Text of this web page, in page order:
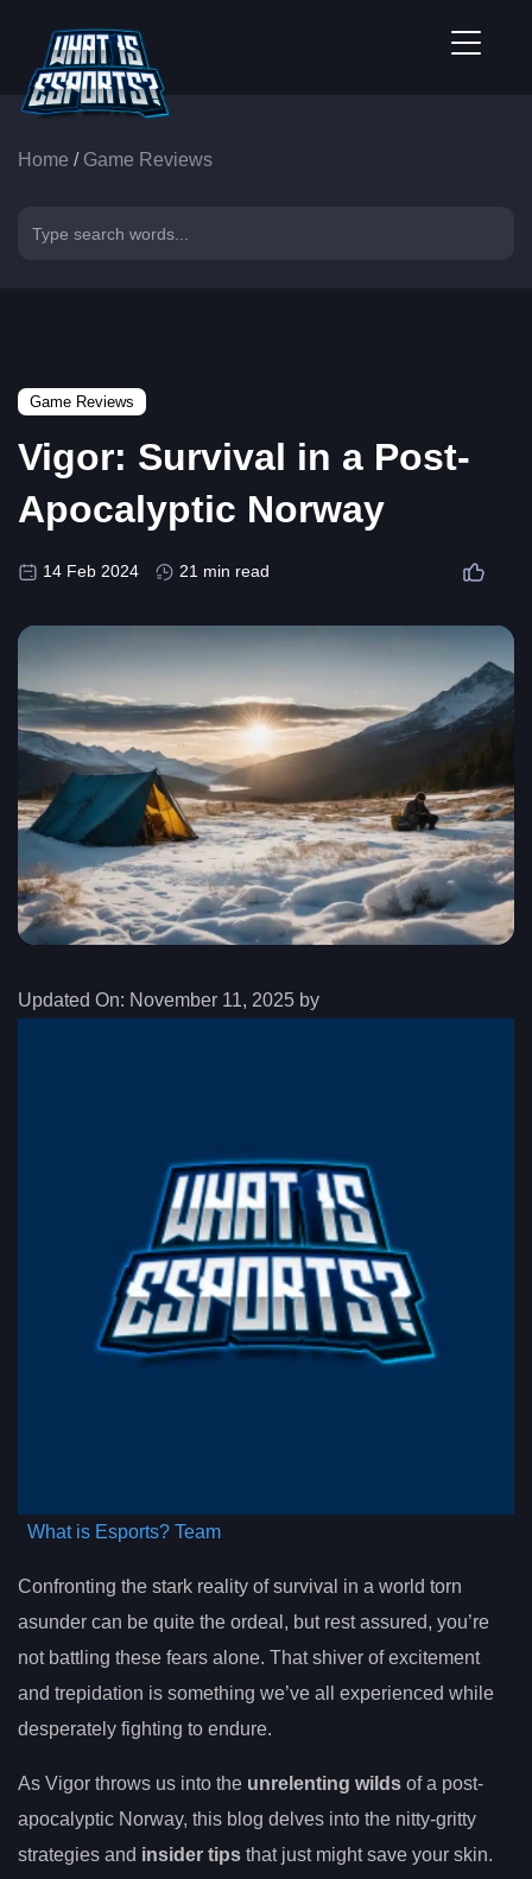
Home / Game Reviews
Game Reviews
Vigor: Survival in a Post-
Apocalyptic Norway
14 Feb 2024 21 min read
Updated On: November 11, 2025 by
What is Esports? Team
Confronting the stark reality of survival in a world torn
asunder can be quite the ordeal, but rest assured, you’re
not battling these fears alone. That shiver of excitement
and trepidation is something we’ve all experienced while
desperately fighting to endure.
As Vigor throws us into the unrelenting wilds of a post-
apocalyptic Norway, this blog delves into the nitty-gritty
strategies and insider tips that just might save your skin.